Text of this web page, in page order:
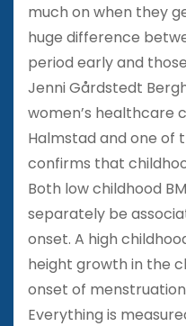
much on when they
huge difference
period early and
Jenni Gårdstedt
women’s healthcare
Halmstad and one of
confirms that
Both low childhood
separately be
onset. A high
height growth in the
onset of
Everything is